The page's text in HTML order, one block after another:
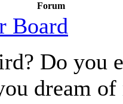
Forum
Board
Do you
dream of